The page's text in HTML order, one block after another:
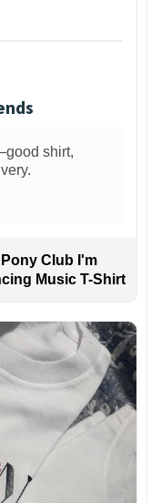
shirt,
Club I'm
Music T-Shirt